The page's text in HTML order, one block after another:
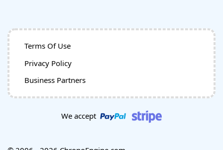
Terms Of Use
Privacy Policy
Business Partners
We accept